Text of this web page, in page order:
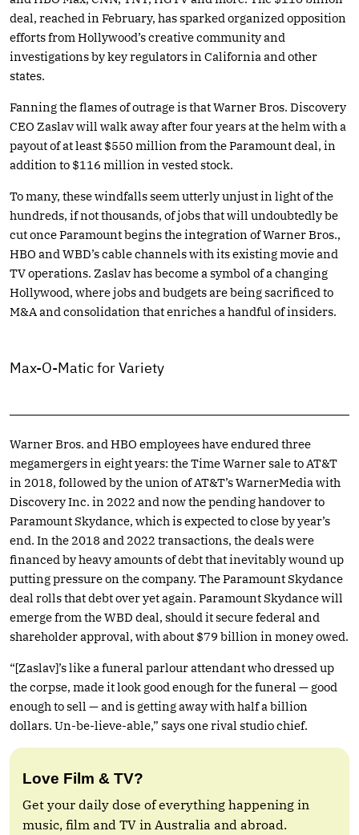
deal, reached in February, has sparked organized opposition
efforts from Hollywood’s creative community and
investigations by key regulators in California and other
states.
Fanning the flames of outrage is that Warner Bros. Discovery
CEO Zaslav will walk away after four years at the helm with a
payout of at least $550 million from the Paramount deal, in
addition to $116 million in vested stock.
To many, these windfalls seem utterly unjust in light of the
hundreds, if not thousands, of jobs that will undoubtedly be
cut once Paramount begins the integration of Warner Bros.,
HBO and WBD’s cable channels with its existing movie and
TV operations. Zaslav has become a symbol of a changing
Hollywood, where jobs and budgets are being sacrificed to
M&A and consolidation that enriches a handful of insiders.
Max-O-Matic for Variety
Warner Bros. and HBO employees have endured three
megamergers in eight years: the Time Warner sale to AT&T
in 2018, followed by the union of AT&T’s WarnerMedia with
Discovery Inc. in 2022 and now the pending handover to
Paramount Skydance, which is expected to close by year’s
end. In the 2018 and 2022 transactions, the deals were
financed by heavy amounts of debt that inevitably wound up
putting pressure on the company. The Paramount Skydance
deal rolls that debt over yet again. Paramount Skydance will
emerge from the WBD deal, should it secure federal and
shareholder approval, with about $79 billion in money owed.
“[Zaslav]’s like a funeral parlour attendant who dressed up
the corpse, made it look good enough for the funeral — good
enough to sell — and is getting away with half a billion
dollars. Un-be-lieve-able,” says one rival studio chief.
Love Film & TV?
Get your daily dose of everything happening in
music, film and TV in Australia and abroad.